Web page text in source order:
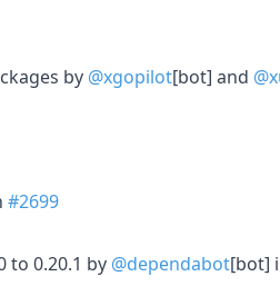
by @xgopilot[bot] and
#2699
to 0.20.1 by @dependabot[bot]